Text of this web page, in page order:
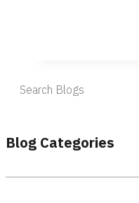
Blog Categories